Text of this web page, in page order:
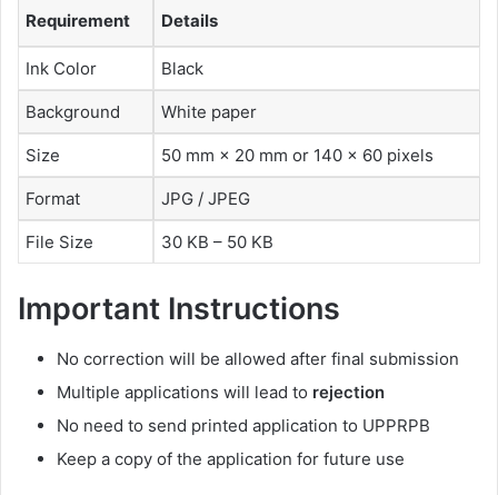
Requirement Details
Ink Color Black
Background White paper
Size 50 mm × 20 mm or 140 × 60 pixels
Format JPG / JPEG
File Size 30 KB – 50 KB
Important Instructions
No correction will be allowed after final submission
Multiple applications will lead to rejection
No need to send printed application to UPPRPB
Keep a copy of the application for future use